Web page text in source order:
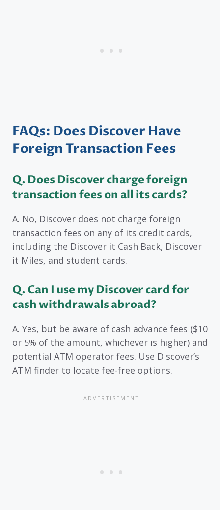
FAQs: Does Discover Have
Foreign Transaction Fees
Q. Does Discover charge foreign
transaction fees on all its cards?
A. No, Discover does not charge foreign
transaction fees on any of its credit cards,
including the Discover it Cash Back, Discover
it Miles, and student cards.
Q. Can I use my Discover card for
cash withdrawals abroad?
A. Yes, but be aware of cash advance fees ($10
or 5% of the amount, whichever is higher) and
potential ATM operator fees. Use Discover’s
ATM finder to locate fee-free options.